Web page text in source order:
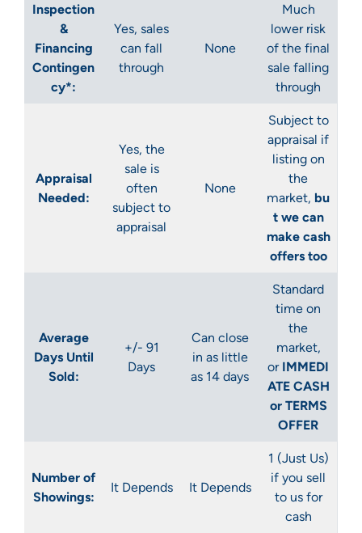
Inspection
&
Financing
Contingen
cy*:
Yes, sales
can fall
through
None
Much
lower risk
of the final
sale falling
through
Appraisal
Needed:
Yes, the
sale is
often
subject to
appraisal
None
Subject to
appraisal if
listing on
the
market, bu
t we can
make cash
offers too
Average
Days Until
Sold:
+/- 91
Days
Can close
in as little
as 14 days
Standard
time on
the
market,
or IMMEDI
ATE CASH
or TERMS
OFFER
Number of
Showings:
It Depends It Depends
1 (Just Us)
if you sell
to us for
cash